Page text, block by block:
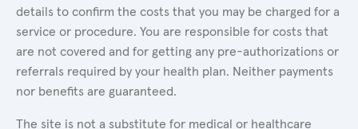
details to confirm the costs that you may be charged for a
service or procedure. You are responsible for costs that
are not covered and for getting any pre-authorizations or
referrals required by your health plan. Neither payments
nor benefits are guaranteed.
The site is not a substitute for medical or healthcare